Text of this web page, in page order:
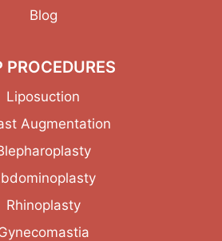
Blog
PROCEDURES
Liposuction
Augmentation
Rhinoplasty